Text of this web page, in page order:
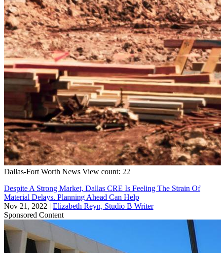
Dallas-Fort Worth News View count: 22
Despite A Strong Market, Dallas CRE Is Feeling The Strain Of
Material Delays. Planning Ahead Can Help
Nov 21, 2022 | Elizabeth Reyn, Studio B Writer
Sponsored Content